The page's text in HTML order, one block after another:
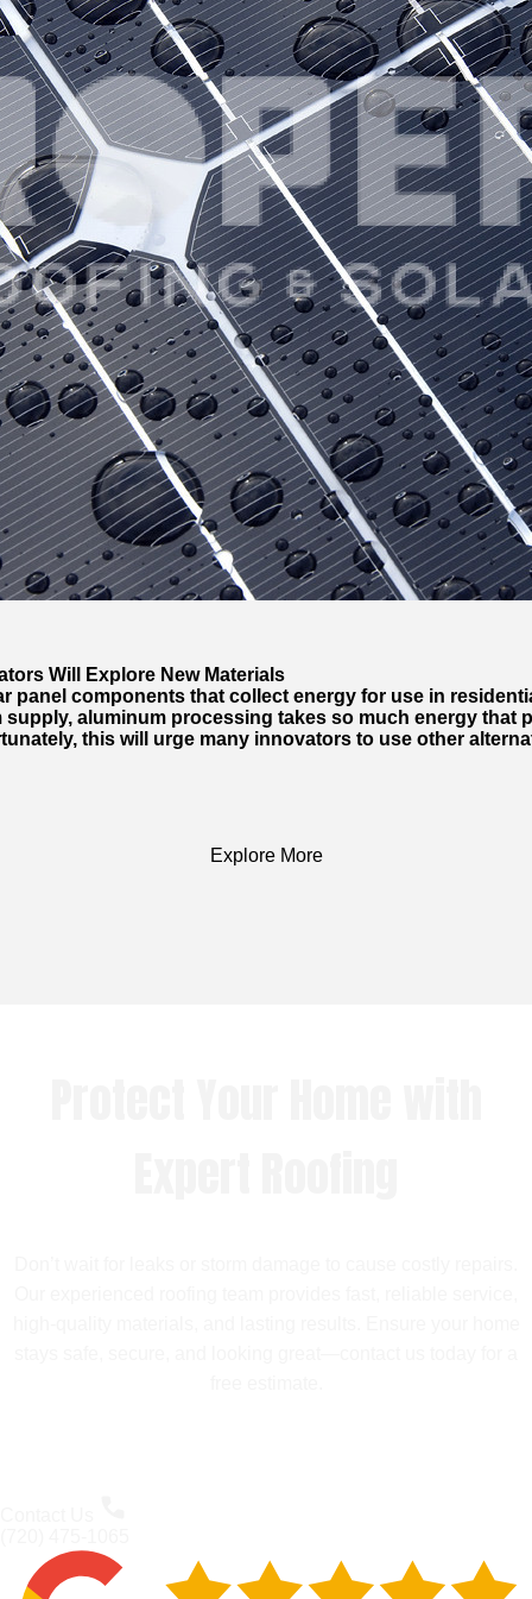
Will Explore New Materials
panel components that collect energy for use in
aluminum processing takes so much energy that
this will urge many innovators to use other
Explore More